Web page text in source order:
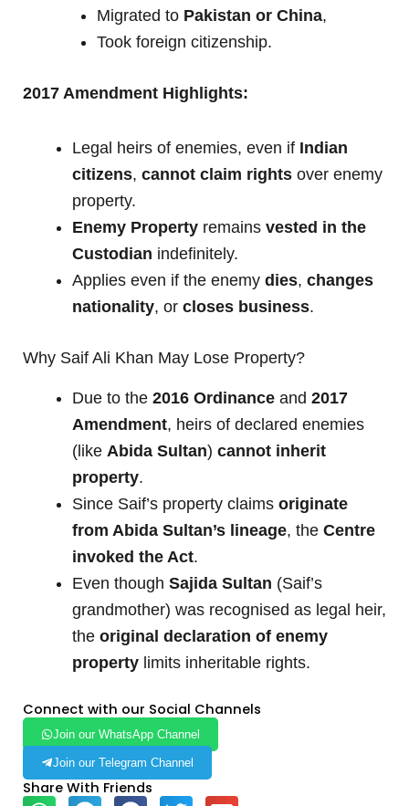
Migrated to Pakistan or China,
Took foreign citizenship.
2017 Amendment Highlights:
Legal heirs of enemies, even if Indian
citizens, cannot claim rights over enemy
property.
Enemy Property remains vested in the
Custodian indefinitely.
Applies even if the enemy dies, changes
nationality, or closes business.
Why Saif Ali Khan May Lose Property?
Due to the 2016 Ordinance and 2017
Amendment, heirs of declared enemies
(like Abida Sultan) cannot inherit
property.
Since Saif’s property claims originate
from Abida Sultan’s lineage, the Centre
invoked the Act.
Even though Sajida Sultan (Saif’s
grandmother) was recognised as legal heir,
the original declaration of enemy
property limits inheritable rights.
Connect with our Social Channels
Join our WhatsApp Channel
Join our Telegram Channel
Share With Friends